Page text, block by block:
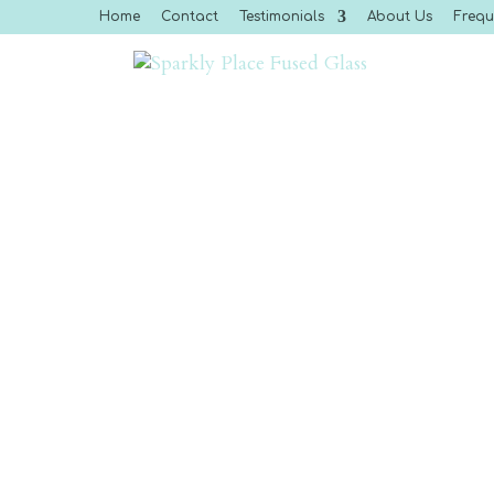
Home Contact Testimonials About Us